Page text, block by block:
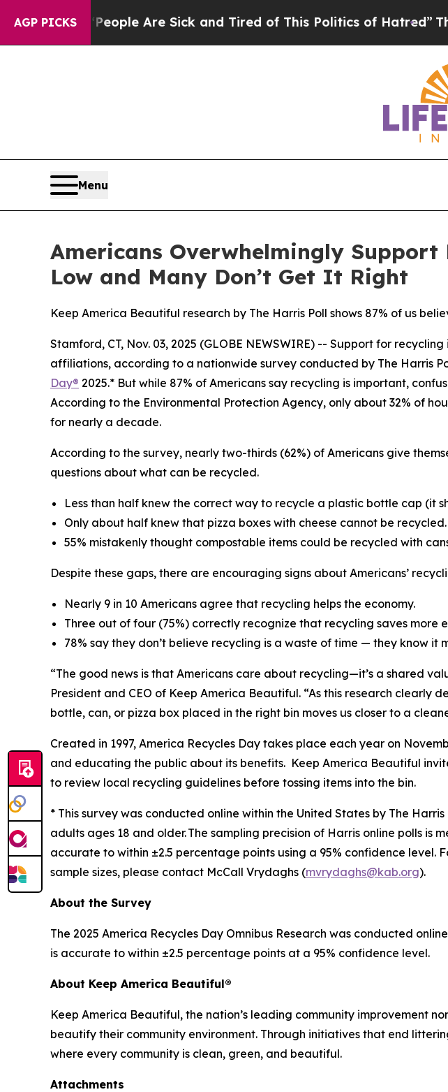
AGP PICKS
Win: “People Are Sick and Tired of This Politics of Hatred”The
Menu
Americans Overwhelmingly Support
Low and Many Don’t Get It Right
Keep America Beautiful research by The Harris Poll shows 87% of us
Stamford, CT, Nov. 03, 2025 (GLOBE NEWSWIRE) -- Support for
affiliations, according to a nationwide survey conducted by The Harris
Day® 2025.* But while 87% of Americans say recycling is important,
According to the Environmental Protection Agency, only about 32% of
for nearly a decade.
According to the survey, nearly two-thirds (62%) of Americans give
questions about what can be recycled.
Less than half knew the correct way to recycle a plastic bottle cap (it
Only about half knew that pizza boxes with cheese cannot be recycled.
55% mistakenly thought compostable items could be recycled with
Despite these gaps, there are encouraging signs about Americans’
Nearly 9 in 10 Americans agree that recycling helps the economy.
Three out of four (75%) correctly recognize that recycling saves more
78% say they don’t believe recycling is a waste of time — they know it
“The good news is that Americans care about recycling—it’s a shared
President and CEO of Keep America Beautiful. “As this research clearly
bottle, can, or pizza box placed in the right bin moves us closer to a
Created in 1997, America Recycles Day takes place each year on
and educating the public about its benefits. Keep America Beautiful
to review local recycling guidelines before tossing items into the bin.
* This survey was conducted online within the United States by The
adults ages 18 and older. The sampling precision of Harris online polls
accurate to within ±2.5 percentage points using a 95% confidence
sample sizes, please contact McCall Vrydaghs (mvrydaghs@kab.org).
About the Survey
The 2025 America Recycles Day Omnibus Research was conducted
is accurate to within ±2.5 percentage points at a 95% confidence level.
About Keep America Beautiful®
Keep America Beautiful, the nation’s leading community improvement
beautify their community environment. Through initiatives that end
where every community is clean, green, and beautiful.
Attachments